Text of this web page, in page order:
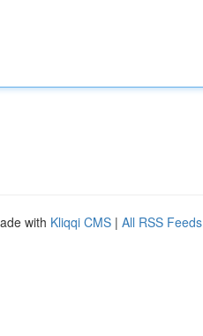
with Kliqqi CMS | All RSS Feeds